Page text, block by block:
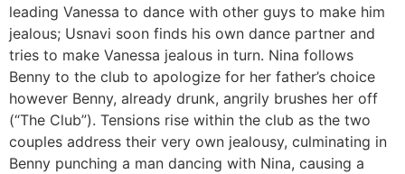
leading Vanessa to dance with other guys to make him
jealous; Usnavi soon finds his own dance partner and
tries to make Vanessa jealous in turn. Nina follows
Benny to the club to apologize for her father’s choice
however Benny, already drunk, angrily brushes her off
(“The Club”). Tensions rise within the club as the two
couples address their very own jealousy, culminating in
Benny punching a man dancing with Nina, causing a